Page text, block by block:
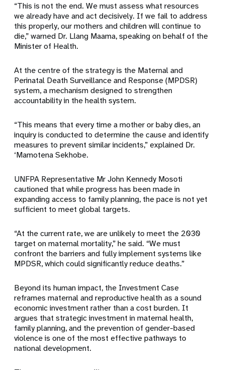
“This is not the end. We must assess what resources
we already have and act decisively. If we fail to address
this properly, our mothers and children will continue to
die,” warned Dr. Llang Maama, speaking on behalf of the
Minister of Health.
At the centre of the strategy is the Maternal and
Perinatal Death Surveillance and Response (MPDSR)
system, a mechanism designed to strengthen
accountability in the health system.
“This means that every time a mother or baby dies, an
inquiry is conducted to determine the cause and identify
measures to prevent similar incidents,” explained Dr.
‘Mamotena Sekhobe.
UNFPA Representative Mr John Kennedy Mosoti
cautioned that while progress has been made in
expanding access to family planning, the pace is not yet
sufficient to meet global targets.
“At the current rate, we are unlikely to meet the 2030
target on maternal mortality,” he said. “We must
confront the barriers and fully implement systems like
MPDSR, which could significantly reduce deaths.”
Beyond its human impact, the Investment Case
reframes maternal and reproductive health as a sound
economic investment rather than a cost burden. It
argues that strategic investment in maternal health,
family planning, and the prevention of gender-based
violence is one of the most effective pathways to
national development.